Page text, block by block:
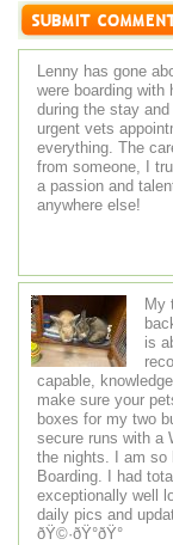
Lenny has gone
were boarding with
during the stay
urgent vets
everything. The
from someone, I
a passion and
anywhere else!
My
is
capable,
make sure your
boxes for my two
secure runs with a
the nights. I am so
Boarding. I had
exceptionally well
daily pics and
ðŸ©·ðŸ°ðŸ°